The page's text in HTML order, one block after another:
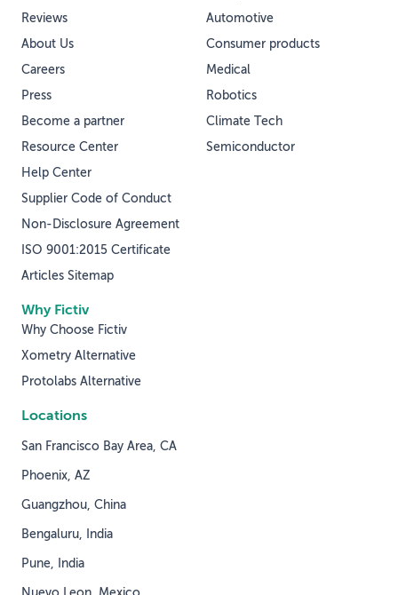
Why Fictiv
Why Choose Fictiv
Xometry Alternative
Protolabs Alternative
Automotive
Consumer products
Medical
Robotics
Climate Tech
Semiconductor
Reviews
About Us
Careers
Press
Become a partner
Resource Center
Help Center
Supplier Code of Conduct
Non-Disclosure Agreement
ISO 9001:2015 Certificate
Articles Sitemap
Locations
San Francisco Bay Area, CA
Phoenix, AZ
Guangzhou, China
Bengaluru, India
Pune, India